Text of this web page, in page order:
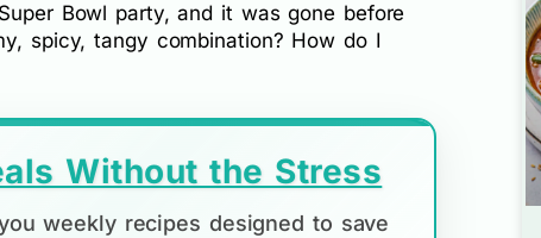
Bowl party, and it was gone before
spicy, tangy combination? How do I
Without the Stress
weekly recipes designed to save